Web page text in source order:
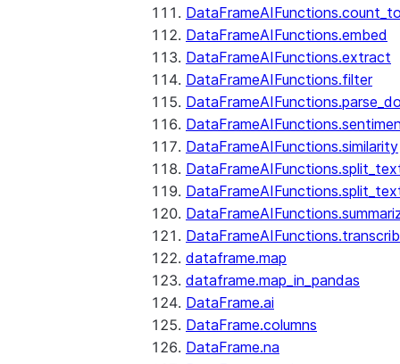
DataFrameAIFunctions.embed
DataFrameAIFunctions.extract
DataFrameAIFunctions.filter
DataFrameAIFunctions.similarity
dataframe.map
dataframe.map_in_pandas
DataFrame.ai
DataFrame.columns
DataFrame.na